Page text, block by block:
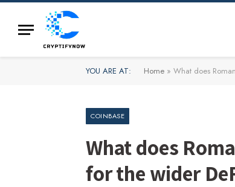
YOU ARE AT: Home » What does
COINBASE
What does
for the wider